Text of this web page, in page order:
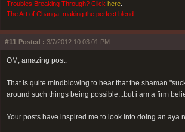
Troubles Breaking Through? Click here
The Art of Changa. making the perfect blend
#11 Posted : 3/7/2012 10:03:01 PM
OM, amazing post.
That is quite mindblowing to hear that the shaman
around such things being possible...but i am a firm
Your posts have inspired me to look into doing an aya